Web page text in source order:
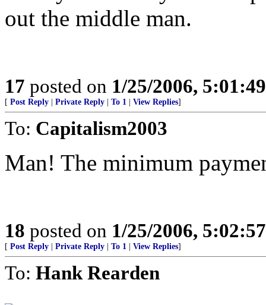
out the middle man.
17 posted on 1/25/2006,
[ Post Reply Private Reply To 1 View Replies]
To: Capitalism2003
Man! The minimum
18 posted on 1/25/2006,
[ Post Reply Private Reply To 1 View Replies]
To: Hank Rearden